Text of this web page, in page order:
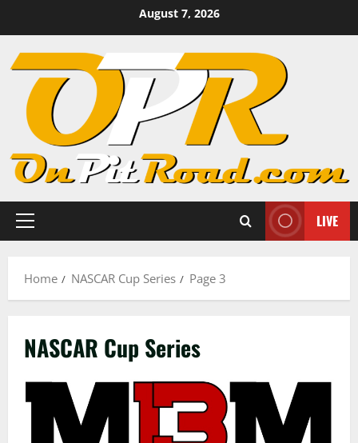
content
August 7, 2026
Primary
LIVE
Home NASCAR Cup Series Page 3
NASCAR Cup Series